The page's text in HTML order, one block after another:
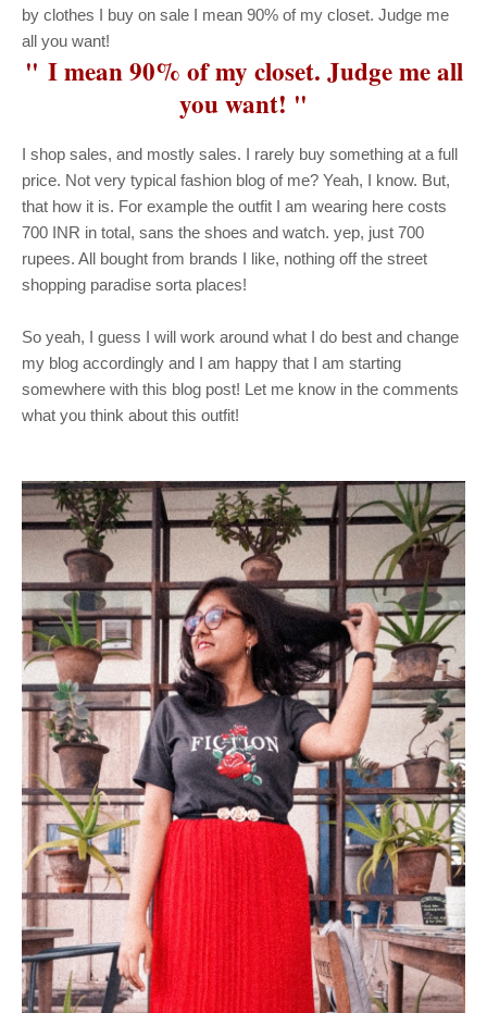
by clothes I buy on sale I mean 90% of my closet. Judge me
all you want!
" I mean 90% of my closet. Judge me all
you want! "
I shop sales, and mostly sales. I rarely buy something at a full
price. Not very typical fashion blog of me? Yeah, I know. But,
that how it is. For example the outfit I am wearing here costs
700 INR in total, sans the shoes and watch. yep, just 700
rupees. All bought from brands I like, nothing off the street
shopping paradise sorta places!
So yeah, I guess I will work around what I do best and change
my blog accordingly and I am happy that I am starting
somewhere with this blog post! Let me know in the comments
what you think about this outfit!